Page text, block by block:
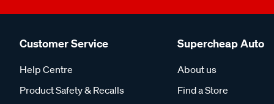
Customer Service
Help Centre
Product Safety & Recalls
Supercheap Auto
About us
Find a Store